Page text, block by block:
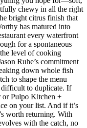
chewy in all the right
bright citrus finish that
has matured into
every waterfront
for a spontaneous
level of cooking
Ruhe’s commitment
down whole fish
to shape the menu
difficult to duplicate. If
Pulpo Kitchen +
on your list. And if it’s
worth returning. With
with the catch, no